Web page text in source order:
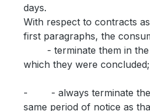
days.
With respect to contracts
first paragraphs, the
- terminate them in the
which they were concluded;
- - always terminate
same period of notice as